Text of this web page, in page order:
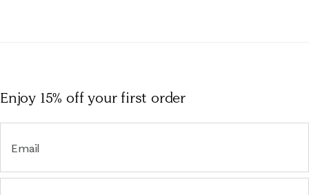
Enjoy 15% offyour first order
Email